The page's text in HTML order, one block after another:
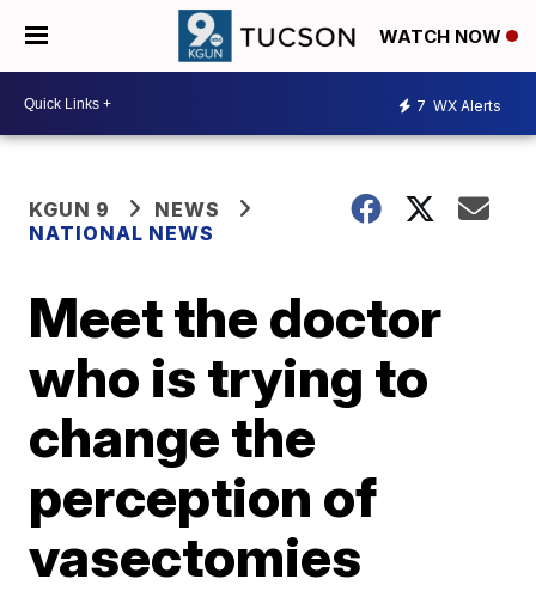
WATCH NOW
7 WX Alerts
KGUN 9
NEWS
NATIONAL NEWS
Meet the doctor
who is trying to
change the
perception of
vasectomies